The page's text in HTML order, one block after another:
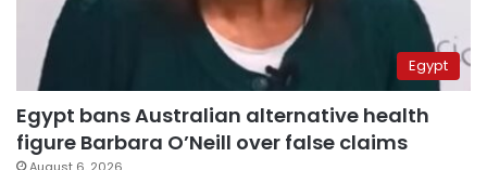
Egypt
Egypt bans Australian alternative health
figure Barbara O’Neill over false claims
August 6, 2026